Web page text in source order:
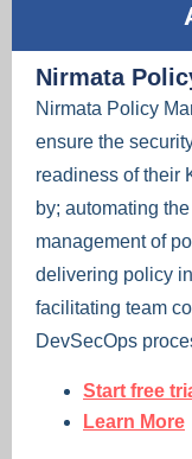
Nirmata
Nirmata Policy
ensure the
readiness of their
by; automating
management of
delivering policy
facilitating team
DevSecOps
Start free
Learn More